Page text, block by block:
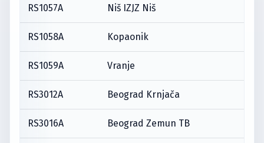
RS1057A Niš IZJZ Niš
RS1058A Kopaonik
RS1059A Vranje
RS3012A Beograd Krnjača
RS3016A Beograd Zemun TB